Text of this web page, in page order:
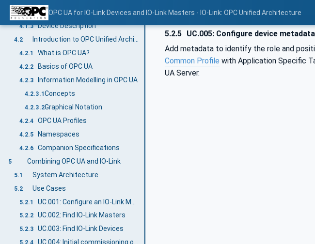
OPC UA for IO-Link Devices and IO-Link Masters - IO-Link: OPC Unified Architecture
4.1.2 Basics of IO-Link
4.1.3 Device Description
4.2 Introduction to OPC Unified Architecture
4.2.1 What is OPC UA?
4.2.2 Basics of OPC UA
4.2.3 Information Modelling in OPC UA
4.2.3.1 Concepts
4.2.3.2Graphical Notation
4.2.4 OPC UA Profiles
4.2.5 Namespaces
4.2.6 Companion Specifications
5 Combining OPC UA and IO-Link
5.1 System Architecture
5.2 Use Cases
5.2.1
5.2.2 UC.002: Find IO-Link Masters
5.2.3 UC.003: Find IO-Link Devices
UC.004: Initial commissioning of IO-Link Device
5.2.5 UC.005: Configure device metadata
Add metadata to identify the role and
Common Profile with Application Specific
UA Server.